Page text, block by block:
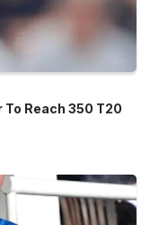
Reach 350 T20